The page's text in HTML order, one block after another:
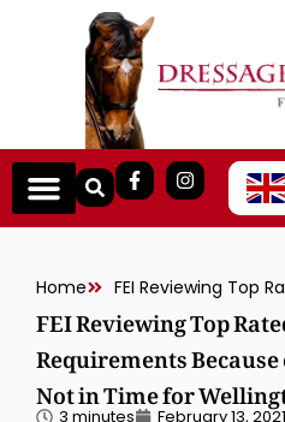
Home
FEI Reviewing Top
Requirements
Not in Time for
3 minutes February 13, 2021